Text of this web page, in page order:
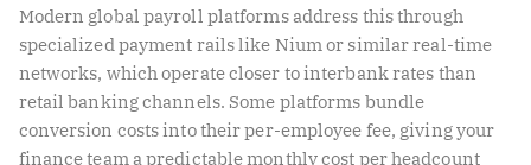
Modern global payroll platforms address this through
specialized payment rails like Nium or similar real-time
networks, which operate closer to interbank rates than
retail banking channels. Some platforms bundle
conversion costs into their per-employee fee, giving your
finance team a predictable monthly cost per headcount